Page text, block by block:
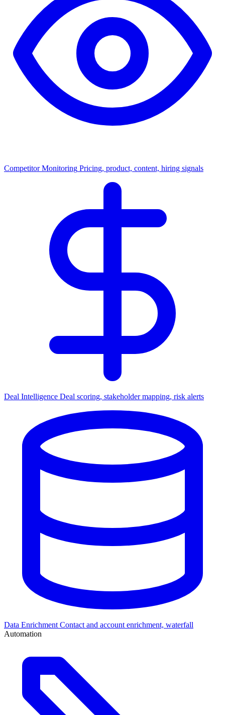
Competitor Monitoring Pricing, product, content, hiring signals
Deal Intelligence Deal scoring, stakeholder mapping, risk alerts
Data Enrichment Contact and account enrichment, waterfall
Automation